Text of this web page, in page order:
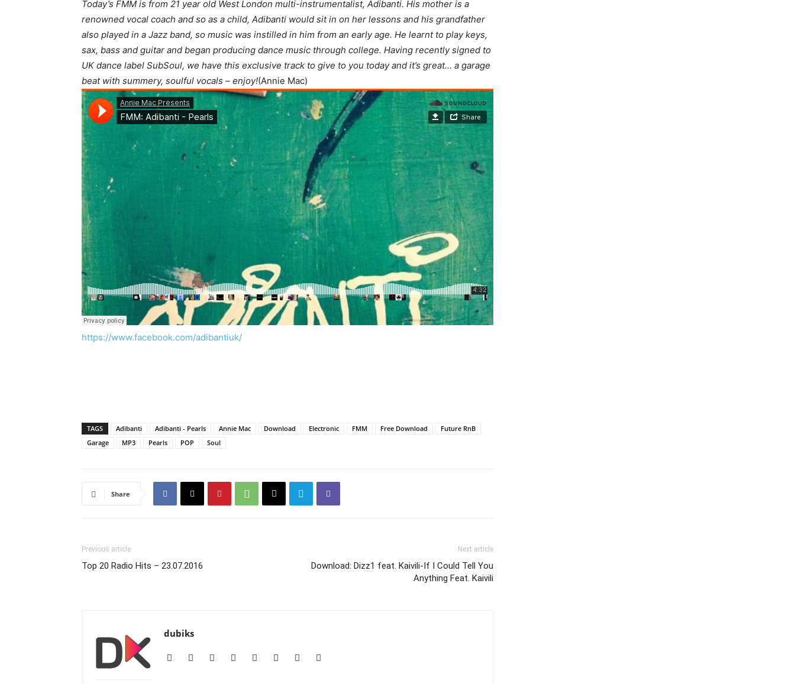
Today’s FMM is from 21 year old West London multi-instrumentalist, Adibanti. His mother is a
renowned vocal coach and so as a child, Adibanti would sit in on her lessons and his grandfather
also played in a Jazz band, so music was instilled in him from an early age. He learnt to play keys,
sax, bass and guitar and began producing dance music through college. Having recently signed to
UK dance label SubSoul, we have this exclusive track to give to you today and it’s great… a garage
beat with summery, soulful vocals – enjoy!(Annie Mac)
https://www.facebook.com/adibantiuk/
TAGS Adibanti Adibanti - Pearls Annie Mac Download Electronic FMM Free Download
Future RnB
Garage
MP3 Pearls POP Soul
Share
Previous article
Top 20 Radio Hits – 23.07.2016
Next article
Download: Dizz1 feat. Kaivili-If I Could Tell You
Anything Feat. Kaivili
dubiks